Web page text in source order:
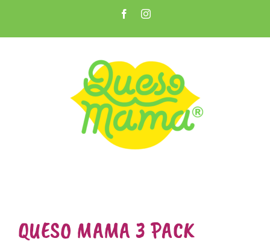
content
FacebookInstagram
QUESO MAMA 3 PACK
Open toolbar